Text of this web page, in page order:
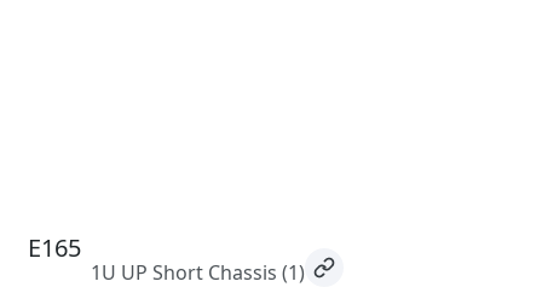
E165
1U UP Short Chassis (1)